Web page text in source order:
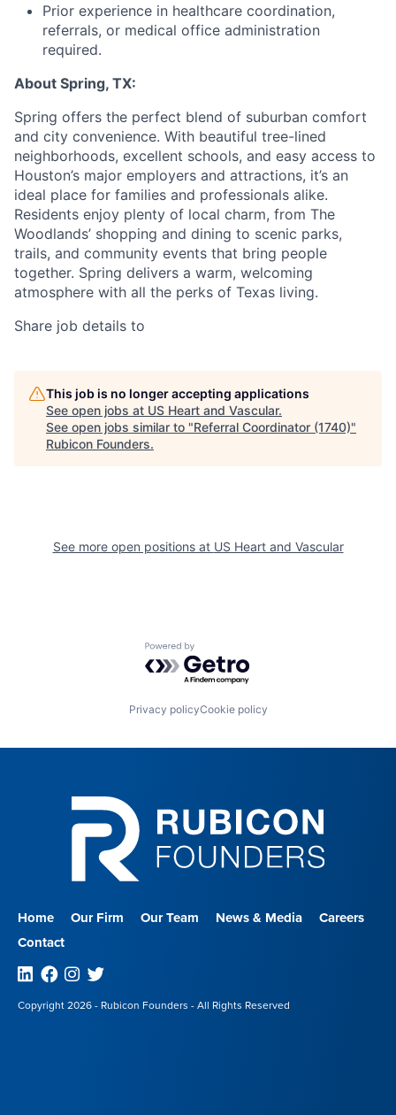
Prior experience in healthcare coordination,
referrals, or medical office administration
required.
About Spring, TX:
Spring offers the perfect blend of suburban comfort
and city convenience. With beautiful tree-lined
neighborhoods, excellent schools, and easy access to
Houston’s major employers and attractions, it’s an
ideal place for families and professionals alike.
Residents enjoy plenty of local charm, from The
Woodlands’ shopping and dining to scenic parks,
trails, and community events that bring people
together. Spring delivers a warm, welcoming
atmosphere with all the perks of Texas living.
Share job details to
This job is no longer accepting applications
See open jobs at US Heart and Vascular.
See open jobs similar to "Referral Coordinator (1740)"
Rubicon Founders.
See more open positions at US Heart and Vascular
Powered by Getro.com
Privacy policyCookie policy
Home Our Firm Our Team News & Media
Careers
Contact
Linkedin
Facebook
Instagram
Twitter
Copyright 2026 - Rubicon Founders - All Rights Reserved